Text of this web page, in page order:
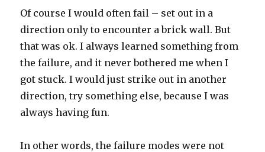
Of course I would often fail – set out in a
direction only to encounter a brick wall. But
that was ok. I always learned something from
the failure, and it never bothered me when I
got stuck. I would just strike out in another
direction, try something else, because I was
always having fun.
In other words, the failure modes were not